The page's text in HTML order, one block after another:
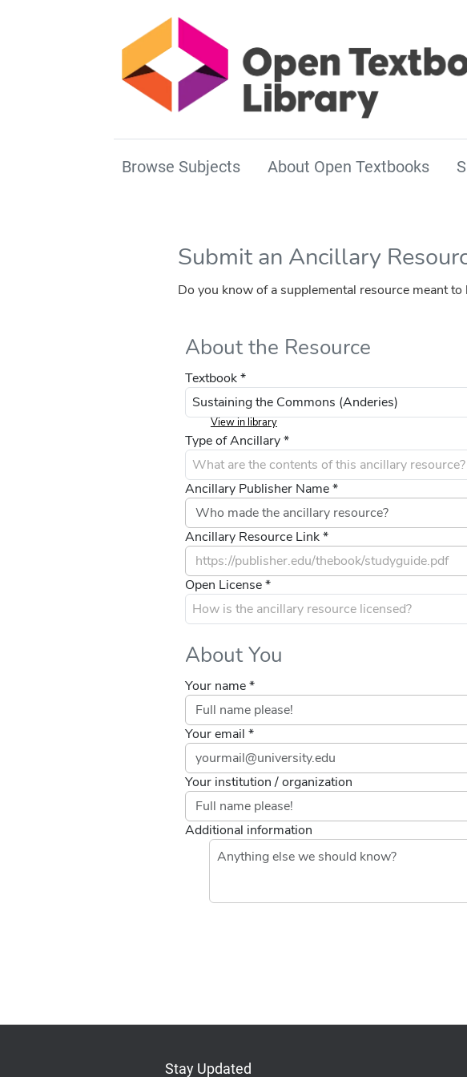
Browse Subjects About Open Textbooks
Submit an Ancillary
Do you know of a supplemental resource meant
About the Resource
Textbook *
View in library
Type of Ancillary *
Ancillary Publisher Name *
Ancillary Resource Link *
Open License *
About You
Your name *
Your email *
Your institution / organization
Additional information
Stay Updated